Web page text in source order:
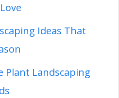
Ideas That
Plant Landscaping